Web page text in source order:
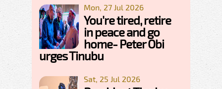
Mon, 27 Jul 2026
You're tired, retire
in peace and go
home- Peter Obi
urges Tinubu
Sat, 25 Jul 2026